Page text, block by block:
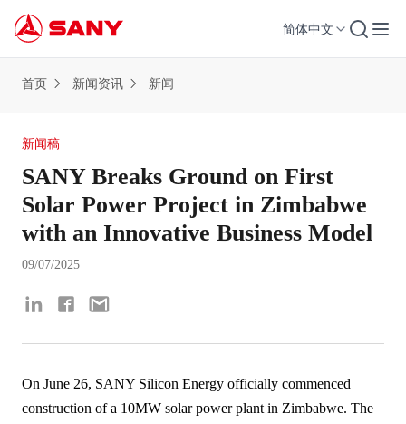
简体中文
首页 新闻资讯 新闻
新闻稿
SANY Breaks Ground on First
Solar Power Project in Zimbabwe
with an Innovative Business Model
09/07/2025
On June 26, SANY Silicon Energy officially commenced
construction of a 10MW solar power plant in Zimbabwe. The